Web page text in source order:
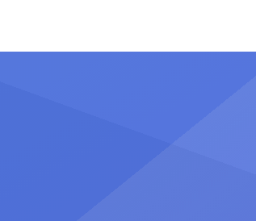
certainly share — but few